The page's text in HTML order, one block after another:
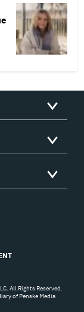
All Rights Reserved.
of Penske Media